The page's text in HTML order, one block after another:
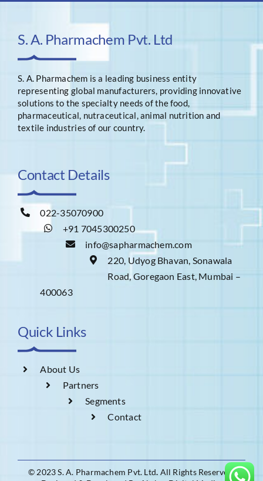
S. A. Pharmachem Pvt. Ltd
S. A. Pharmachem is a leading business entity
representing global manufacturers, providing innovative
solutions to the specialty needs of the food,
pharmaceutical, nutraceutical, animal nutrition and
textile industries of our country.
Contact Details
022-35070900
+91 7045300250
info@sapharmachem.com
220, Udyog Bhavan, Sonawala
Road, Goregaon East, Mumbai –
400063
Quick Links
About Us
Partners
Segments
Contact
© 2023 S. A. Pharmachem Pvt. Ltd. All Rights Reserved.